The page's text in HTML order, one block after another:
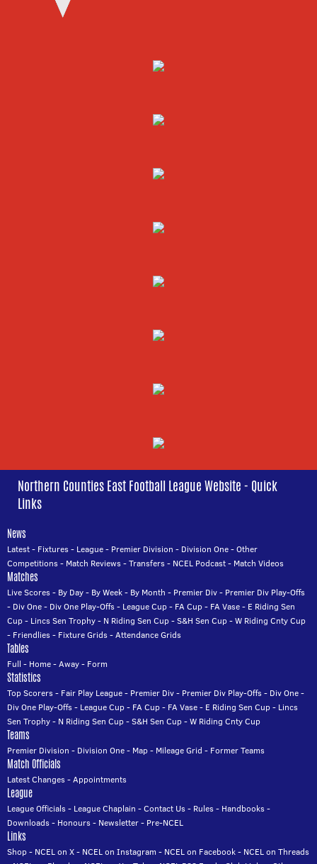
Northern Counties East Football League Website - Quick
Links
News
Latest- Fixtures- League- Premier Division - Division One-Other
Competitions- Match Reviews-Transfers- NCEL Podcast- Match Videos
Matches
Live Scores- By Day- By Week- By Month - Premier Div- Premier Div Play-Offs
- Div One- Div One Play-Offs- League Cup- FA Cup- FA Vase- E Riding Sen
Cup- Lincs Sen Trophy- N Riding Sen Cup-S&H Sen Cup-W Riding Cnty Cup
- Friendlies- Fixture Grids-Attendance Grids
Tables
Full - Home-Away- Form
Statistics
Top Scorers- Fair Play League- Premier Div- Premier Div Play-Offs- Div One-
Div One Play-Offs- League Cup- FA Cup- FA Vase- E Riding Sen Cup- Lincs
Sen Trophy- N Riding Sen Cup-S&H Sen Cup-W Riding Cnty Cup
Teams
Premier Division - Division One- Map- Mileage Grid - Former Teams
Match Officials
Latest Changes-Appointments
League
League Officials- League Chaplain -Contact Us- Rules- Handbooks-
Downloads- Honours- Newsletter- Pre-NCEL
Links
Shop- NCEL on X- NCEL on Instagram - NCEL on Facebook- NCEL on Threads